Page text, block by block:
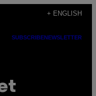
+ ENGLISH
SUBSCRIBENEWSLETTER